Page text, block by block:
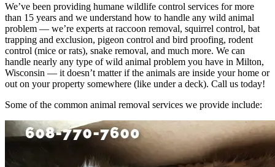
We’ve been providing humane wildlife control services for more
than 15 years and we understand how to handle any wild animal
problem — we’re experts at raccoon removal, squirrel control, bat
trapping and exclusion, pigeon control and bird proofing, rodent
control (mice or rats), snake removal, and much more. We can
handle nearly any type of wild animal problem you have in Milton,
Wisconsin — it doesn’t matter if the animals are inside your home or
out on your property somewhere (like under a deck). Call us today!
Some of the common animal removal services we provide include: